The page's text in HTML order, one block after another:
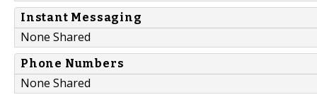
Instant Messaging
None Shared
Phone Numbers
None Shared